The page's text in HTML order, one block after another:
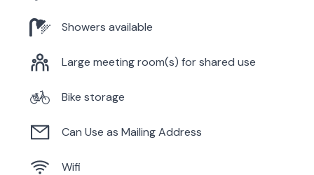
Showers available
Large meeting room(s) for shared use
Bike storage
Can Use as Mailing Address
Wifi